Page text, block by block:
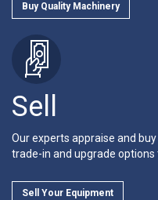
Buy Quality Machinery
Sell
Our experts appraise and
trade-in and upgrade options
Sell Your Equipment